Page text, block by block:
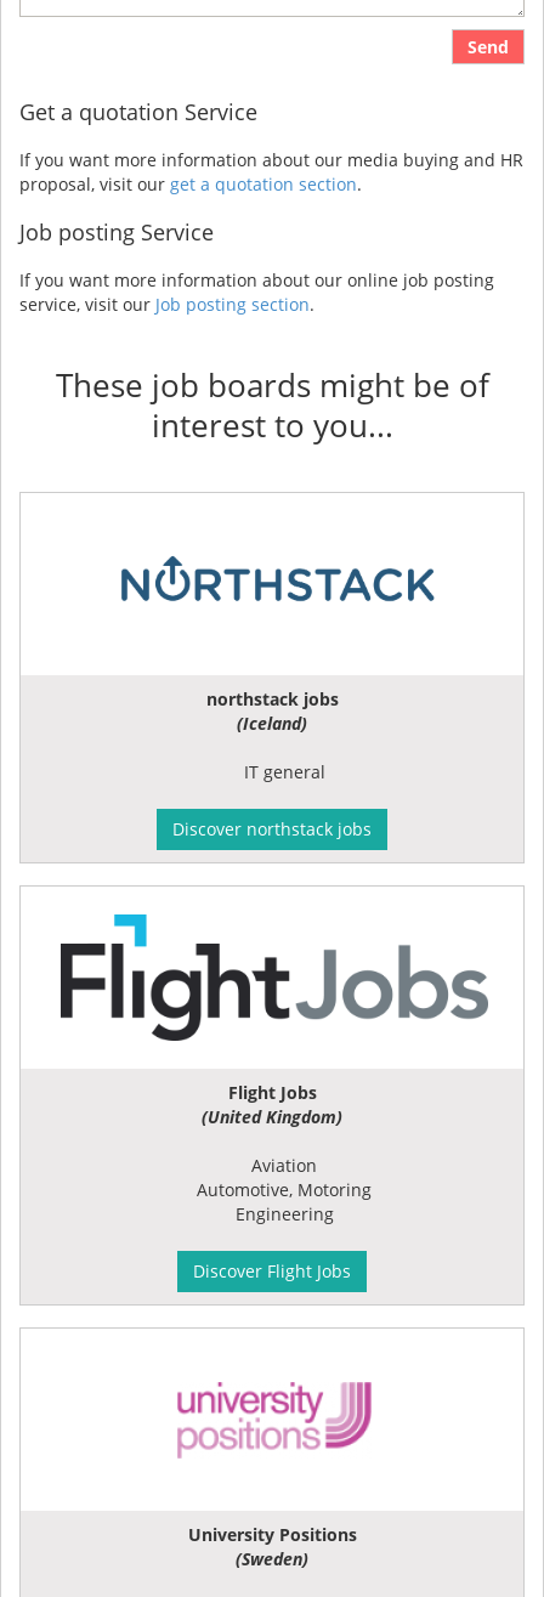
Send
Get a quotation Service
If you want more information about our media buying and HR
proposal, visit our get a quotation section.
Job posting Service
If you want more information about our online job posting
service, visit our Job posting section.
These job boards might be of
interest to you...
northstack jobs
(Iceland)
IT general
Discover northstack jobs
Flight Jobs
(United Kingdom)
Aviation
Automotive, Motoring
Engineering
Discover Flight Jobs
University Positions
(Sweden)